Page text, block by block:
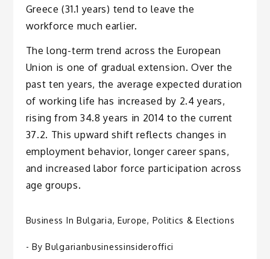
Greece (31.1 years) tend to leave the
workforce much earlier.
The long-term trend across the European
Union is one of gradual extension. Over the
past ten years, the average expected duration
of working life has increased by 2.4 years,
rising from 34.8 years in 2014 to the current
37.2. This upward shift reflects changes in
employment behavior, longer career spans,
and increased labor force participation across
age groups.
Business In Bulgaria, Europe, Politics & Elections
- ByBulgarianbusinessinsideroffici